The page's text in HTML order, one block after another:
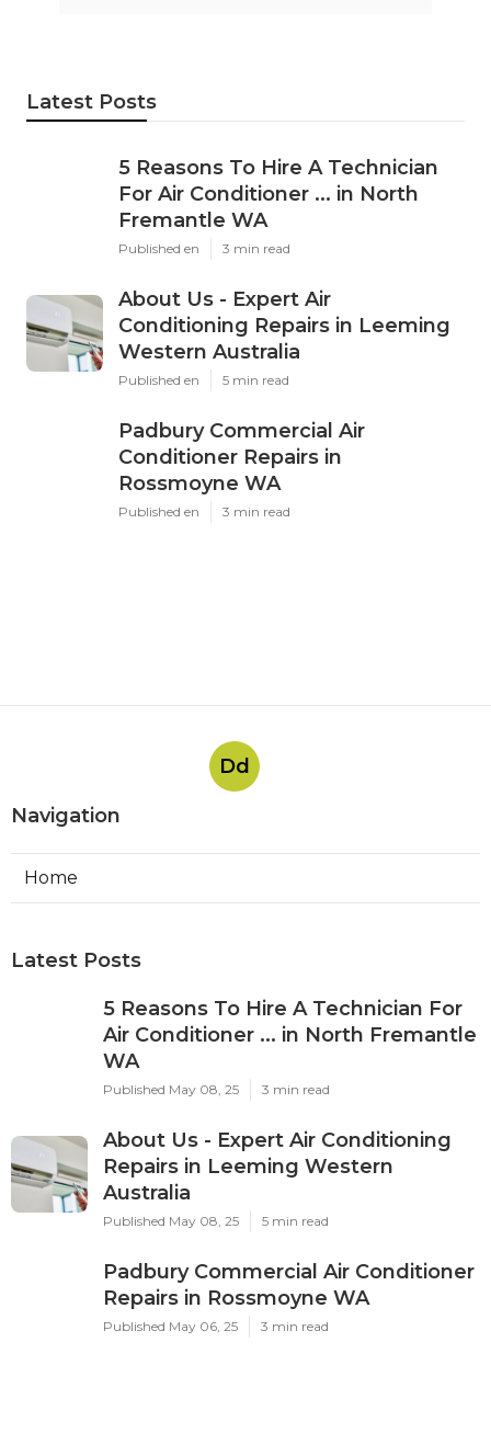
Latest Posts
5 Reasons To Hire A Technician
For Air Conditioner ... in North
Fremantle WA
Published en 3 min read
About Us - Expert Air
Conditioning Repairs in Leeming
Western Australia
Published en 5 min read
Padbury Commercial Air
Conditioner Repairs in
Rossmoyne WA
Published en 3 min read
Dd
Navigation
Home
Latest Posts
5 Reasons To Hire A Technician For
Air Conditioner ... in North Fremantle
WA
Published May 08, 25 3 min read
About Us - Expert Air Conditioning
Repairs in Leeming Western
Australia
Published May 08, 25 5 min read
Padbury Commercial Air Conditioner
Repairs in Rossmoyne WA
Published May 06, 25 3 min read